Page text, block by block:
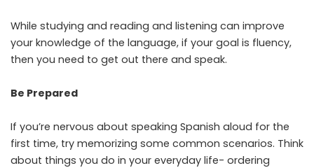
While studying and reading and listening can improve
your knowledge of the language, if your goal is fluency,
then you need to get out there and speak.
Be Prepared
If you’re nervous about speaking Spanish aloud for the
first time, try memorizing some common scenarios. Think
about things you do in your everyday life- ordering